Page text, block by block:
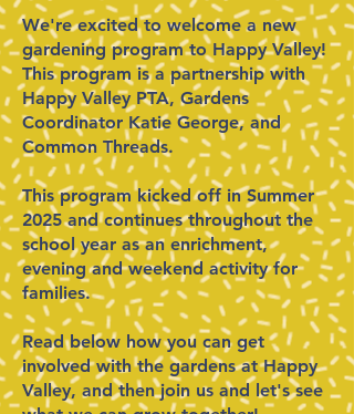
We're excited to welcome a new
gardening program to Happy Valley!
This program is a partnership with
Happy Valley PTA, Gardens
Coordinator Katie George, and
Common Threads.
This program kicked off in Summer
2025 and continues throughout the
school year as an enrichment,
evening and weekend activity for
families.
Read below how you can get
involved with the gardens at Happy
Valley, and then join us and let's see